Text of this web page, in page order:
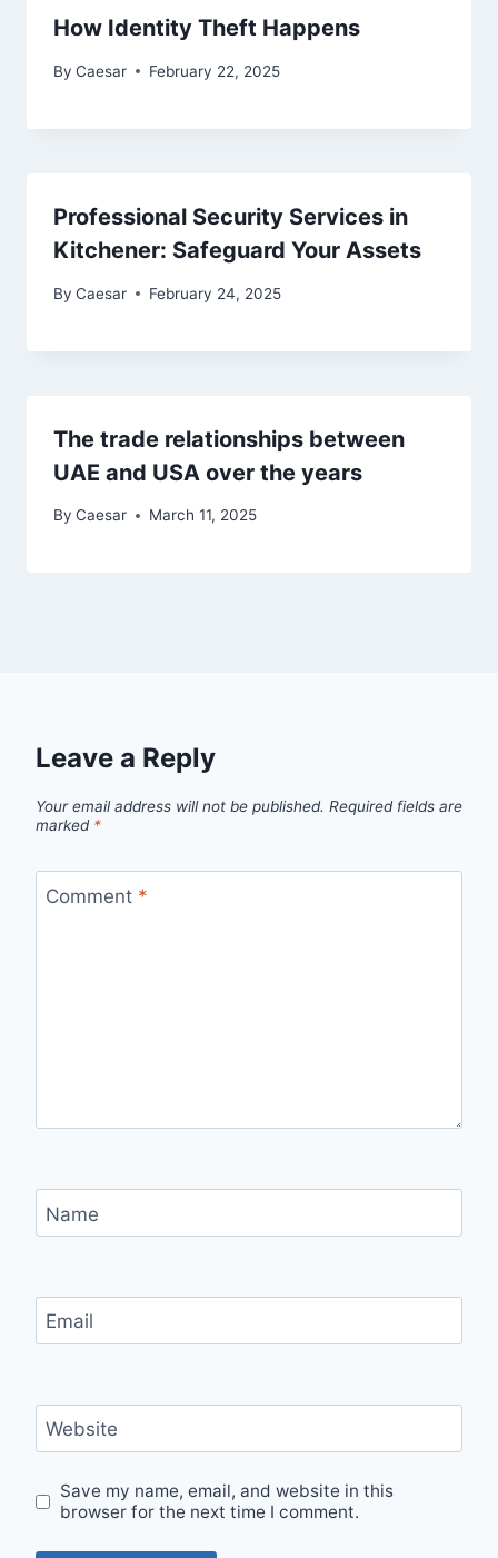
How Identity Theft Happens
By Caesar February 22, 2025
Professional Security Services in
Kitchener: Safeguard Your Assets
By Caesar February 24, 2025
The trade relationships between
UAE and USA over the years
By Caesar March 11, 2025
Leave a Reply
Your email address will not be published. Required fields are
marked *
Comment *
Name
Email
Website
Save my name, email, and website in this
browser for the next time I comment.